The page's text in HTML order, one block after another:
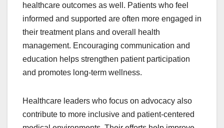
healthcare outcomes as well. Patients who feel
informed and supported are often more engaged in
their treatment plans and overall health
management. Encouraging communication and
education helps strengthen patient participation
and promotes long-term wellness.
Healthcare leaders who focus on advocacy also
contribute to more inclusive and patient-centered